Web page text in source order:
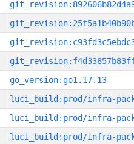
go_version:go1.17.13